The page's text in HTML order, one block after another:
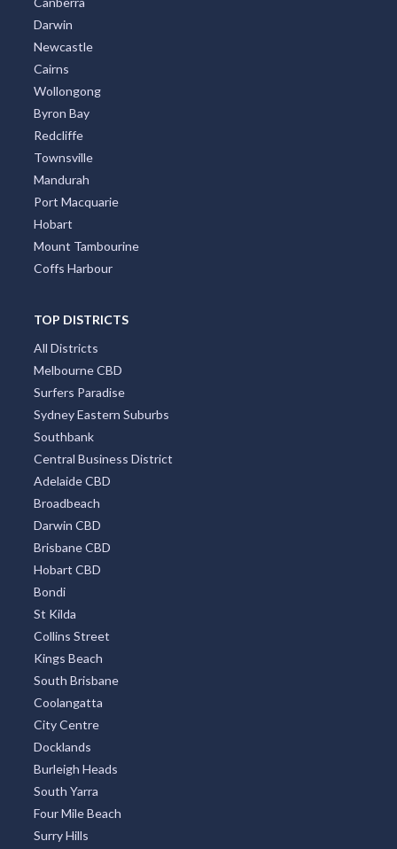
Darwin
Newcastle
Cairns
Wollongong
Byron Bay
Redcliffe
Townsville
Mandurah
Port Macquarie
Hobart
Mount Tambourine
Coffs Harbour
TOP DISTRICTS
All Districts
Melbourne CBD
Surfers Paradise
Sydney Eastern Suburbs
Southbank
Central Business District
Adelaide CBD
Broadbeach
Darwin CBD
Brisbane CBD
Hobart CBD
Bondi
St Kilda
Collins Street
Kings Beach
South Brisbane
Coolangatta
City Centre
Docklands
Burleigh Heads
South Yarra
Four Mile Beach
Surry Hills